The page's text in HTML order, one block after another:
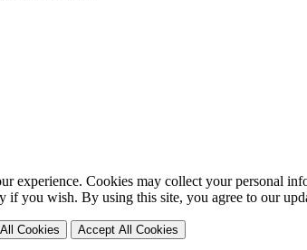
experience. Cookies may collect your personal
if you wish. By using this site, you agree to our
Cookies Accept All Cookies